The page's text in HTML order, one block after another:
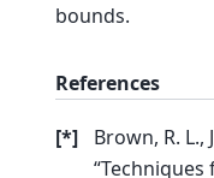
bounds.
References
[*]
Brown, R. L.,